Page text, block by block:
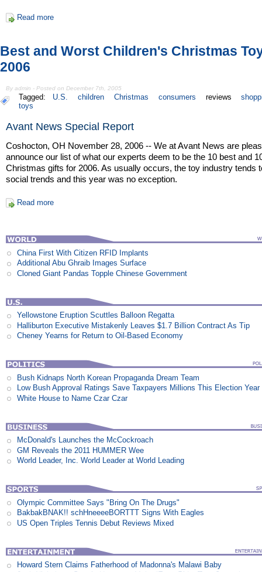
Read more
Best and Worst Children's Christmas
2006
By admin - Posted on December 7th, 2005
Tagged: U.S. children Christmas consumers reviews
toys
Avant News Special Report
Coshocton, OH November 28, 2006 -- We at Avant News are
announce our list of what our experts deem to be the 10 best and
Christmas gifts for 2006. As usually occurs, the toy industry tends
social trends and this year was no exception.
Read more
China First With Citizen RFID Implants
Additional Abu Ghraib Images Surface
Cloned Giant Pandas Topple Chinese Government
Yellowstone Eruption Scuttles Balloon Regatta
Halliburton Executive Mistakenly Leaves $1.7 Billion Contract As Tip
Cheney Yearns for Return to Oil-Based Economy
Bush Kidnaps North Korean Propaganda Dream Team
Low Bush Approval Ratings Save Taxpayers Millions This Election Year
White House to Name Czar Czar
McDonald's Launches the McCockroach
GM Reveals the 2011 HUMMER Wee
World Leader, Inc. World Leader at World Leading
Olympic Committee Says "Bring On The Drugs"
BakbakBNAK!! schHneeeeBORTTT Signs With Eagles
US Open Triples Tennis Debut Reviews Mixed
Howard Stern Claims Fatherhood of Madonna's Malawi Baby